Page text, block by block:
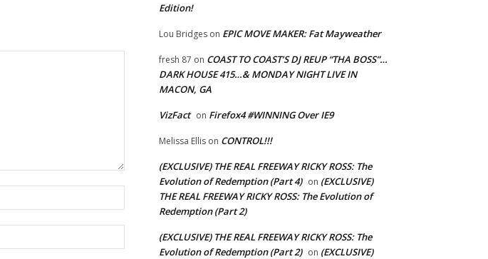
Edition!
Lou Bridges on EPIC MOVE MAKER: Fat Mayweather
fresh 87 on COAST TO COAST’S DJ REUP “THA BOSS”…
DARK HOUSE 415…& MONDAY NIGHT LIVE IN
MACON, GA
VizFact on Firefox4 #WINNING Over IE9
Melissa Ellis on CONTROL!!!
(EXCLUSIVE) THE REAL FREEWAY RICKY ROSS: The
Evolution of Redemption (Part 4) on (EXCLUSIVE)
THE REAL FREEWAY RICKY ROSS: The Evolution of
Redemption (Part 2)
(EXCLUSIVE) THE REAL FREEWAY RICKY ROSS: The
Evolution of Redemption (Part 2) on (EXCLUSIVE)